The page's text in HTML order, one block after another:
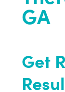
GA
Get